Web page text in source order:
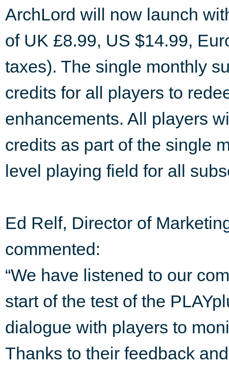
ArchLord will now launch
of UK £8.99, US $14.99,
taxes). The single monthly
credits for all players to
enhancements. All players
credits as part of the single
level playing field for all
Ed Relf, Director of
commented:
“We have listened to our
start of the test of the
dialogue with players to
Thanks to their feedback